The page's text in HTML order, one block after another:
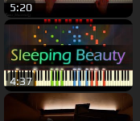
5:20
4:37